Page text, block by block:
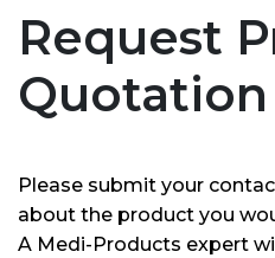
Request
Quotation
Please submit your
about the product you
A Medi-Products expert